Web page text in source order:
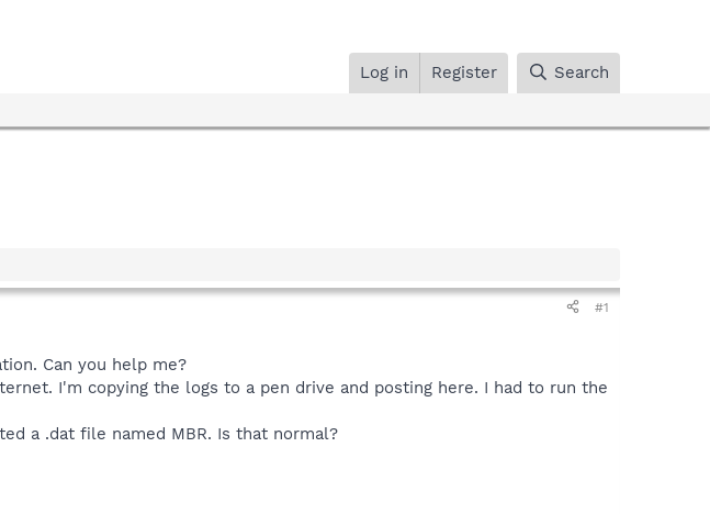
Log in Register Search
#1
Can you help me?
I'm copying the logs to a pen drive and posting here. I had to run the
a .dat file named MBR. Is that normal?